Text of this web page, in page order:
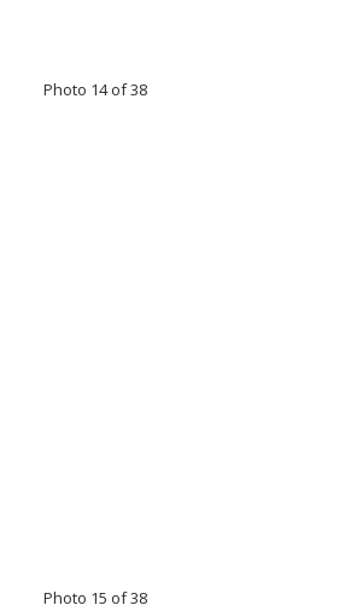
Photo 14 of 38
Photo 15 of 38